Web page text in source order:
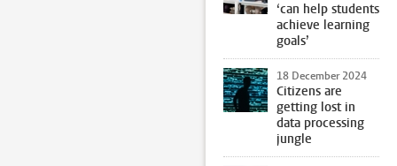
‘can help students
achieve learning
goals’
18 December 2024
Citizens are
getting lost in
data processing
jungle